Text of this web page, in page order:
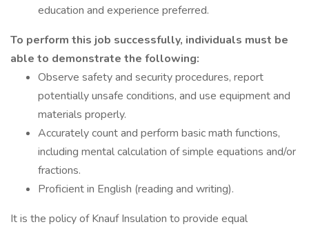
education and experience preferred.
To perform this job successfully, individuals must be
able to demonstrate the following:
Observe safety and security procedures, report
potentially unsafe conditions, and use equipment and
materials properly.
Accurately count and perform basic math functions,
including mental calculation of simple equations and/or
fractions.
Proficient in English (reading and writing).
It is the policy of Knauf Insulation to provide equal